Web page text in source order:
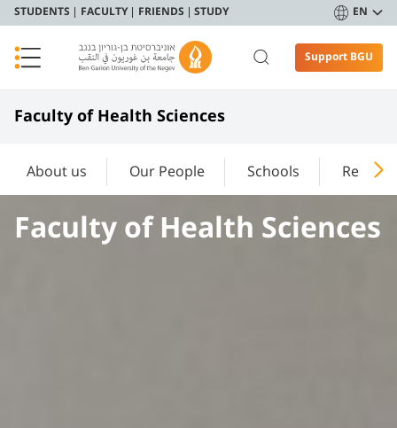
STUDENTS FACULTY FRIENDS STUDY EN
Support BGU
Faculty of Health Sciences
About us Our People Schools
Faculty of Health Sciences